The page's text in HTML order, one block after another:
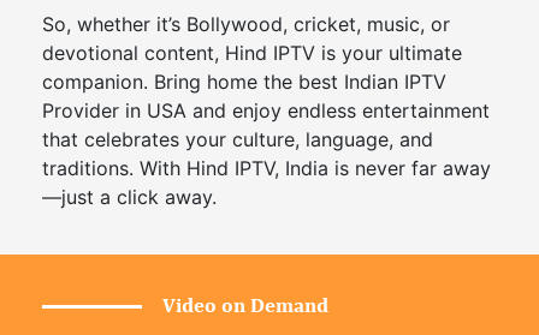
So, whether it’s Bollywood, cricket, music, or
devotional content, Hind IPTV is your ultimate
companion. Bring home the best Indian IPTV
Provider in USA and enjoy endless entertainment
that celebrates your culture, language, and
traditions. With Hind IPTV, India is never far away
—just a click away.
Video on Demand